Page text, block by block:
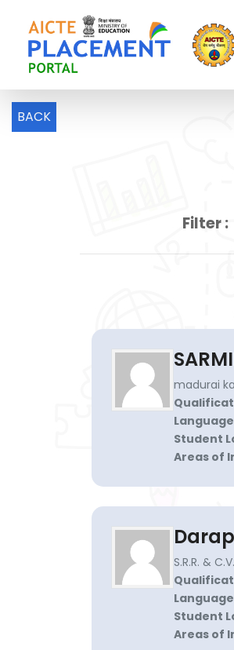
BACK
Filter :
madurai
Student
Areas of
S.R.R. &
Student
Areas of